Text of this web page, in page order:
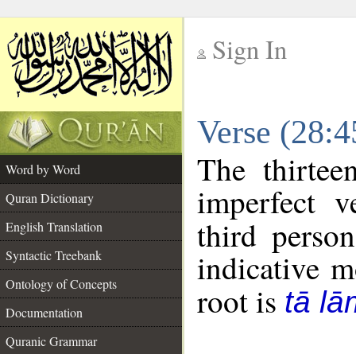
Sign In
Verse
Word by Word
Quran Dictionary
English Translation
Syntactic Treebank
Ontology of Concepts
Documentation
Quranic Grammar
The
imperfect
third
indicative
root is tā